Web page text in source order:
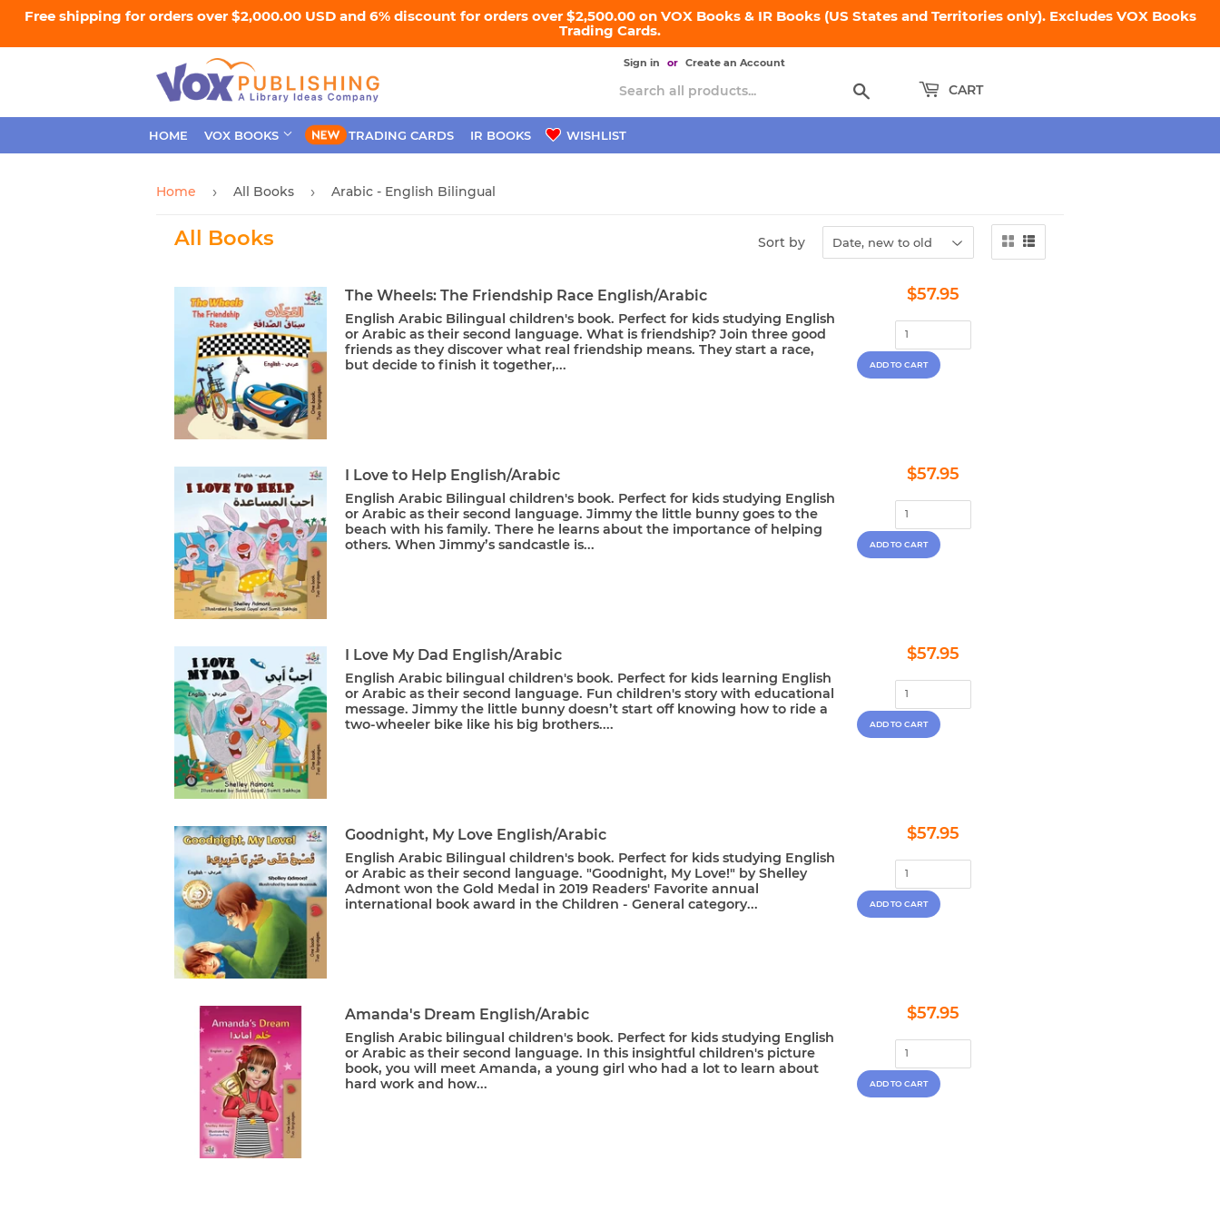
Free shipping for orders over $2,000.00 USD and 6% discount for orders over $2,500.00 on VOX Books & IR Books (US States and Territories only). Excludes VOX Books
Trading Cards.
Sign in or Create an Account
CART
HOME VOX BOOKS TRADING CARDS IR BOOKS WISHLIST
Home › All Books › Arabic - English Bilingual
All Books Sort by
The Wheels: The Friendship Race English/Arabic
English Arabic Bilingual children's book. Perfect for kids studying English
or Arabic as their second language. What is friendship? Join three good
friends as they discover what real friendship means. They start a race,
but decide to finish it together,...
Regular
price
$57.95
I Love to Help English/Arabic
English Arabic Bilingual children's book. Perfect for kids studying English
or Arabic as their second language. Jimmy the little bunny goes to the
beach with his family. There he learns about the importance of helping
others. When Jimmy’s sandcastle is...
Regular
price
$57.95
I Love My Dad English/Arabic
English Arabic bilingual children's book. Perfect for kids learning English
or Arabic as their second language. Fun children's story with educational
message. Jimmy the little bunny doesn’t start off knowing how to ride a
two-wheeler bike like his big brothers....
Regular
price
$57.95
Goodnight, My Love English/Arabic
English Arabic Bilingual children's book. Perfect for kids studying English
or Arabic as their second language. "Goodnight, My Love!" by Shelley
Admont won the Gold Medal in 2019 Readers' Favorite annual
international book award in the Children - General category...
Regular
price
$57.95
Amanda's Dream English/Arabic
English Arabic bilingual children's book. Perfect for kids studying English
or Arabic as their second language. In this insightful children's picture
book, you will meet Amanda, a young girl who had a lot to learn about
hard work and how...
Regular
price
$57.95